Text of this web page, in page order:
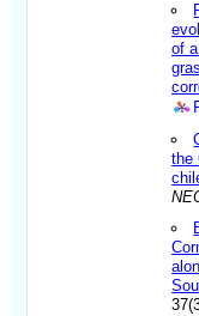
of
the